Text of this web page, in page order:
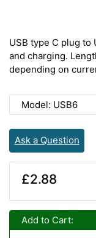
USB type C plug to
and charging.
depending on
Model: USB6
Ask a Question
£2.88
Add to Cart: